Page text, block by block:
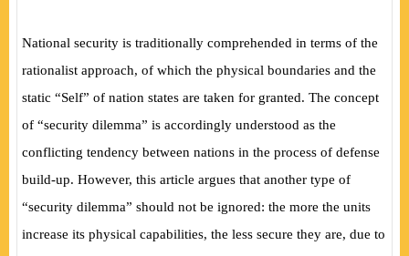
National security is traditionally comprehended in terms of the
rationalist approach, of which the physical boundaries and the
static “Self” of nation states are taken for granted. The concept
of “security dilemma” is accordingly understood as the
conflicting tendency between nations in the process of defense
build-up. However, this article argues that another type of
“security dilemma” should not be ignored: the more the units
increase its physical capabilities, the less secure they are, due to